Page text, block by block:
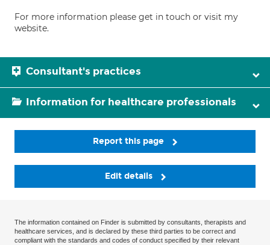
For more information please get in touch or visit my
website.
Consultant's practices
Information for healthcare professionals
Report this page
Edit details
The information contained on Finder is submitted by consultants, therapists and
healthcare services, and is declared by these third parties to be correct and
compliant with the standards and codes of conduct specified by their relevant